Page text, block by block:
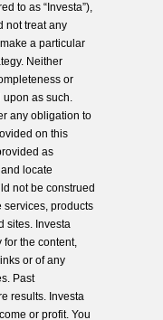
to as “Investa”),
not treat any
a particular
Neither
or
upon as such.
any obligation to
on this
as
locate
not be construed
services, products
sites. Investa
the content,
or of any
Past
results. Investa
or profit. You